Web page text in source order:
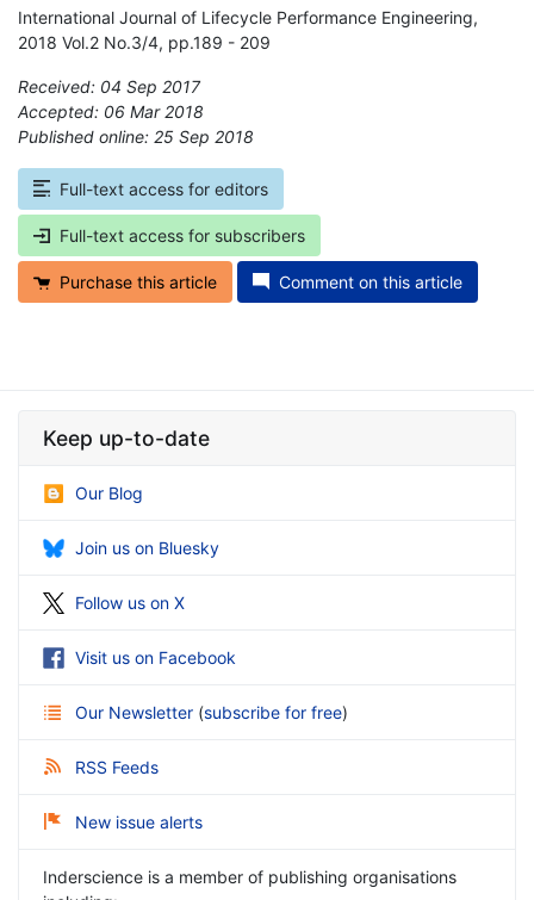
International Journal of Lifecycle Performance Engineering,
2018 Vol.2 No.3/4, pp.189 - 209
Received: 04 Sep 2017
Accepted: 06 Mar 2018
Published online: 25 Sep 2018
Full-text access for editors
Full-text access for subscribers
Purchase this article Comment on this article
Keep up-to-date
Our Blog
Join us on Bluesky
Follow us on X
Visit us on Facebook
Our Newsletter (subscribe for free)
RSS Feeds
New issue alerts
Inderscience is a member of publishing organisations